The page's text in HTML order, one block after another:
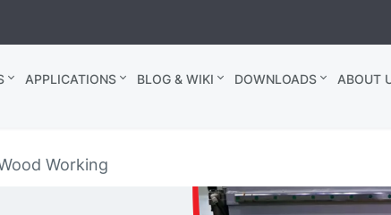
APPLICATIONS BLOG & WIKI DOWNLOADS
ABOUT
Working